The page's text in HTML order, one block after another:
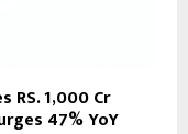
RS. 1,000 Cr
47% YoY